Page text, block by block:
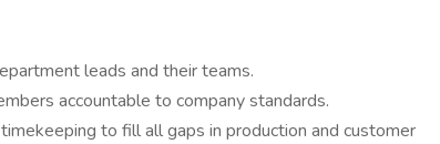
leads and their teams.
accountable to company standards.
to fill all gaps in production and customer